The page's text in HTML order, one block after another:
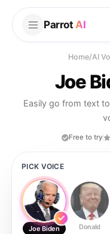
Parrot AI
Home/AI
Joe
Easily go from text
Free to try
PICK VOICE
Joe Biden Donald